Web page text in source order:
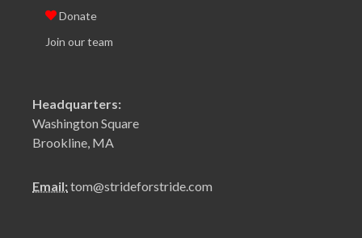
Donate
Join our team
Headquarters:
Washington Square
Brookline, MA
Email:tom@strideforstride.com